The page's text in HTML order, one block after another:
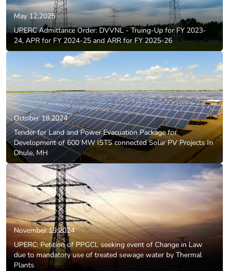
May 12,2025
UPERC Admittance Order: DVVNL - Truing-Up for FY 2023-
24, APR for FY 2024-25 and ARR for FY 2025-26
October 18,2024
Tender for Land and Power Evacuation Package for
Development of 600 MW ISTS connected Solar PV Projects In
Dhule, MH
November 19,2024
UPERC: Petition of PPGCL seeking event of Change in Law
due to mandatory use of treated sewage water by Thermal
Plants